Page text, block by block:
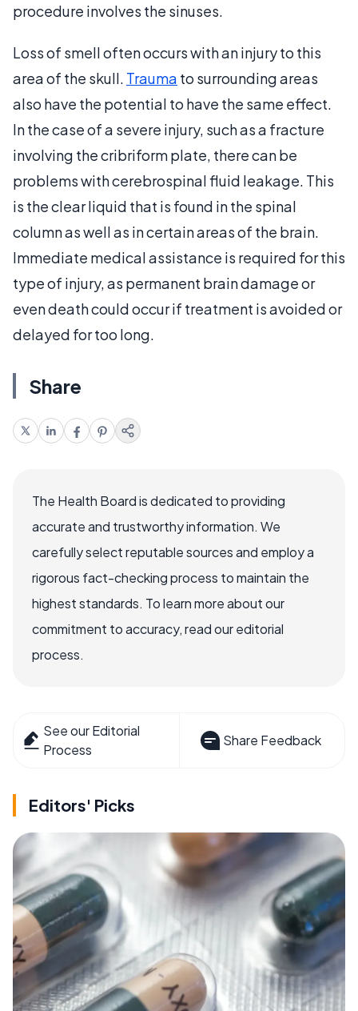
procedure involves the sinuses.
Loss of smell often occurs with an injury to this
area of the skull. Trauma to surrounding areas
also have the potential to have the same effect.
In the case of a severe injury, such as a fracture
involving the cribriform plate, there can be
problems with cerebrospinal fluid leakage. This
is the clear liquid that is found in the spinal
column as well as in certain areas of the brain.
Immediate medical assistance is required for this
type of injury, as permanent brain damage or
even death could occur if treatment is avoided or
delayed for too long.
Share
The Health Board is dedicated to providing
accurate and trustworthy information. We
carefully select reputable sources and employ a
rigorous fact-checking process to maintain the
highest standards. To learn more about our
commitment to accuracy, read our editorial
process.
See our Editorial
Process
Share Feedback
Editors' Picks